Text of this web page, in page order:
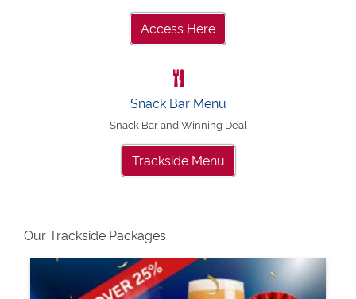
Access Here
Snack Bar Menu
Snack Bar and Winning Deal
Trackside Menu
Our Trackside Packages